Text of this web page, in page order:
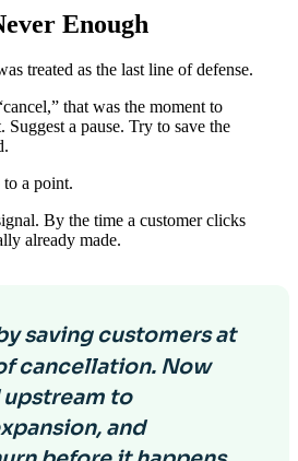
Enough
treated as the last line of defense.
that was the moment to
a pause. Try to save the
a point.
By the time a customer clicks
already made.
saving customers at
cancellation. Now
upstream to
and